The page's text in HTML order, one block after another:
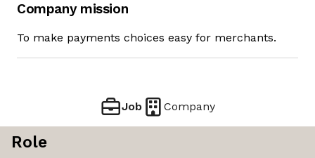
Company mission
To make payments choices easy for merchants.
Job Company
Role